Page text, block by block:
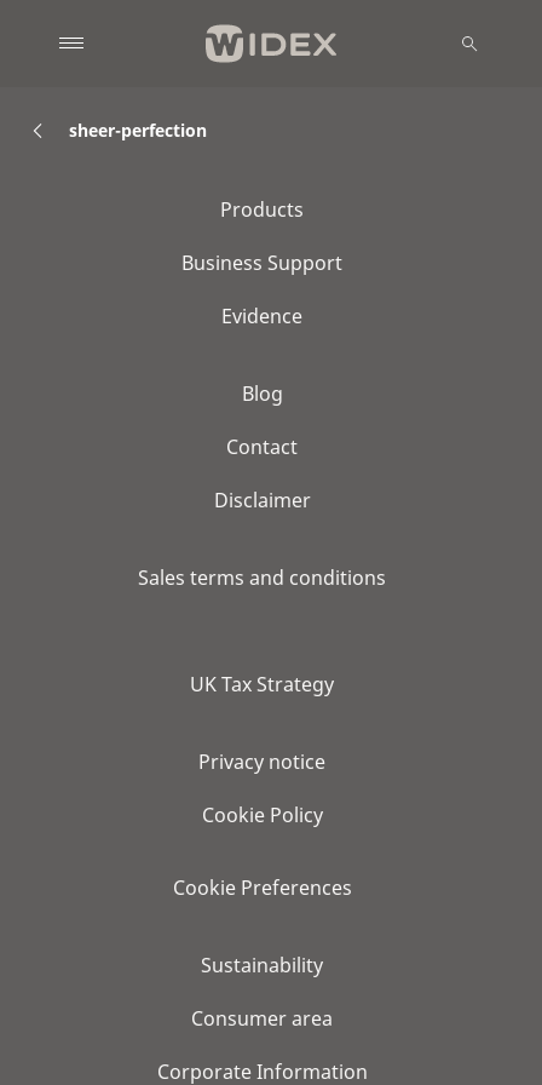
sheer-perfection
Products
Business Support
Evidence
Blog
Contact
Disclaimer
Sales terms and conditions
UK Tax Strategy
Privacy notice
Cookie Policy
Cookie Preferences
Sustainability
Consumer area
Corporate Information